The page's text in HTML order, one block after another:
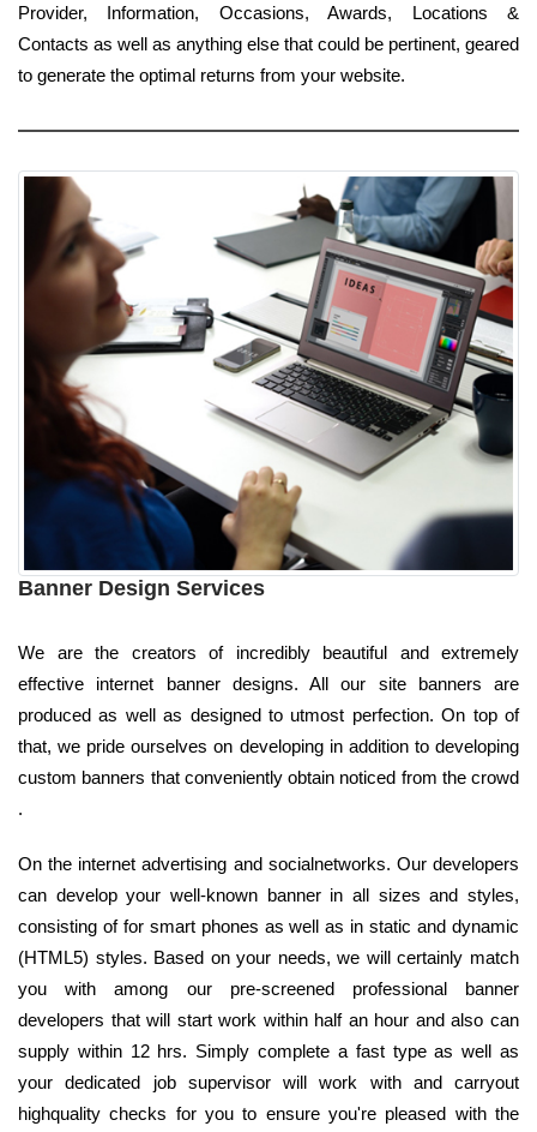
Provider, Information, Occasions, Awards, Locations &
Contacts as well as anything else that could be pertinent, geared
to generate the optimal returns from your website.
Banner Design Services
We are the creators of incredibly beautiful and extremely
effective internet banner designs. All our site banners are
produced as well as designed to utmost perfection. On top of
that, we pride ourselves on developing in addition to developing
custom banners that conveniently obtain noticed from the crowd
.
On the internet advertising and socialnetworks. Our developers
can develop your well-known banner in all sizes and styles,
consisting of for smart phones as well as in static and dynamic
(HTML5) styles. Based on your needs, we will certainly match
you with among our pre-screened professional banner
developers that will start work within half an hour and also can
supply within 12 hrs. Simply complete a fast type as well as
your dedicated job supervisor will work with and carryout
highquality checks for you to ensure you're pleased with the